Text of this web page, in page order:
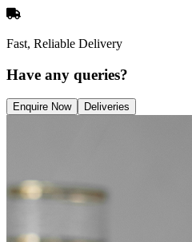
Fast, Reliable Delivery
Have any queries?
Enquire Now Deliveries